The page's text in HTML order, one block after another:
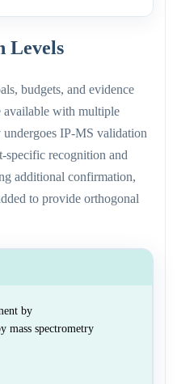
Levels
budgets, and evidence
available with multiple
IP-MS validation
specific recognition and
additional confirmation,
to provide orthogonal
by
mass spectrometry